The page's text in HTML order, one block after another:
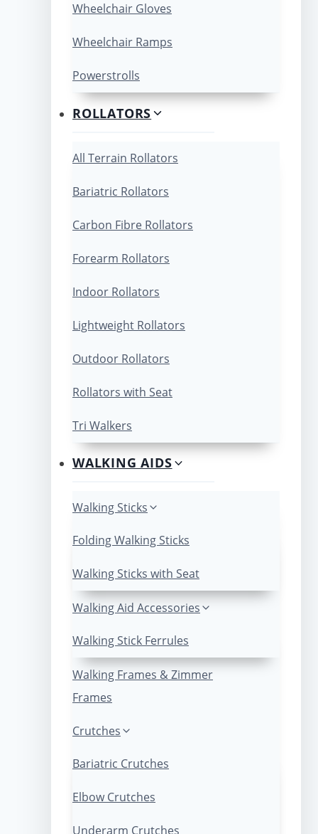
Wheelchair Gloves
Wheelchair Ramps
Powerstrolls
ROLLATORS
All Terrain Rollators
Bariatric Rollators
Carbon Fibre Rollators
Forearm Rollators
Indoor Rollators
Lightweight Rollators
Outdoor Rollators
Rollators with Seat
Tri Walkers
WALKING AIDS
Walking Sticks
Folding Walking Sticks
Walking Sticks with Seat
Walking Aid Accessories
Walking Stick Ferrules
Walking Frames & Zimmer
Frames
Crutches
Bariatric Crutches
Elbow Crutches
Underarm Crutches